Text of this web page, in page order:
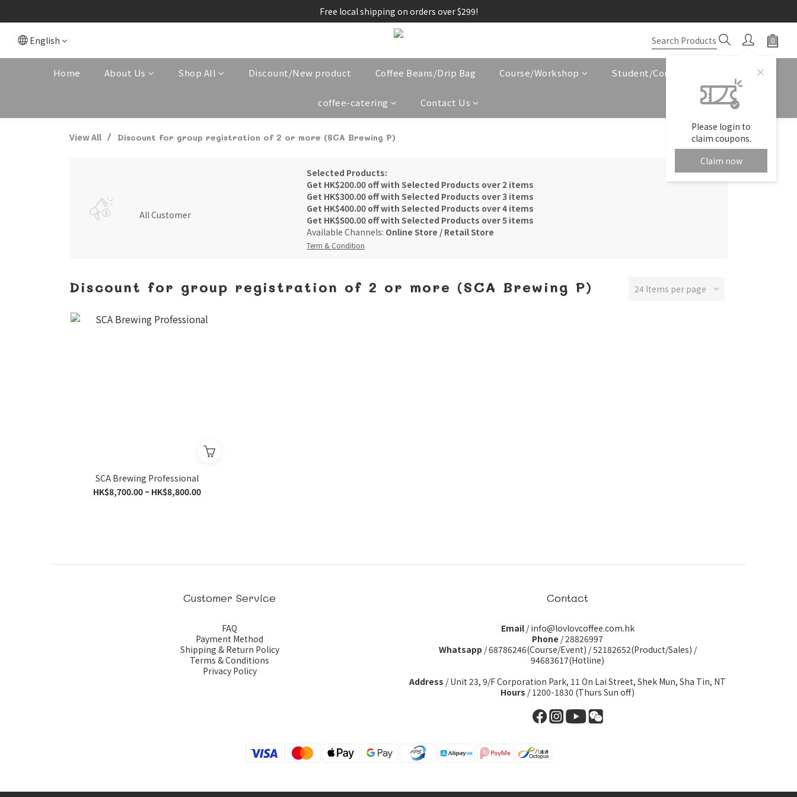
Free local shipping on orders over $299!
English
Please login to
claim coupons.
Claim now
Home About Us Shop All Discount/New product Coffee Beans/Drip Bag Course/Workshop Student/Corporate Service
coffee-catering Contact Us
View All Discount for group registration of 2 or more (SCA Brewing P)
All Customer
Selected Products:
Get HK$200.00 off with Selected Products over 2 items
Get HK$300.00 off with Selected Products over 3 items
Get HK$400.00 off with Selected Products over 4 items
Get HK$500.00 off with Selected Products over 5 items
Available Channels: Online Store / Retail Store
Term & Condition
Discount for group registration of 2 or more (SCA Brewing P) 24 Items per page
SCA Brewing Professional
HK$8,700.00 ~ HK$8,800.00
Customer Service
FAQ
Payment Method
Shipping & Return Policy
Terms & Conditions
Privacy Policy
Contact
Email/ info@lovlovcoffee.com.hk
Phone / 28826997
Whatsapp /68786246(Course/Event) /52182652(Product/Sales) /
94683617(Hotline)
Address / Unit 23, 9/F Corporation Park, 11 On Lai Street, Shek Mun, Sha Tin, NT
Hours / 1200-1830 (Thurs Sun off)